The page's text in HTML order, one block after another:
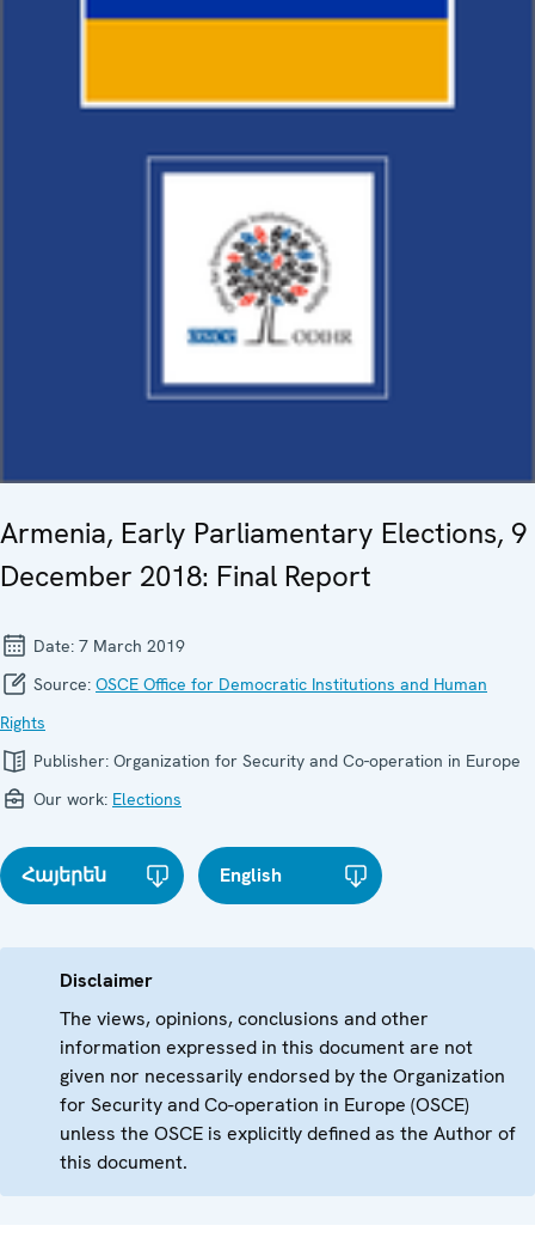
Armenia, Early Parliamentary Elections, 9
December 2018: Final Report
Date: 7 March 2019
Source: OSCE Office for Democratic Institutions and Human
Rights
Publisher: Organization for Security and Co-operation in Europe
Our work: Elections
Հայերեն English
Disclaimer
The views, opinions, conclusions and other
information expressed in this document are not
given nor necessarily endorsed by the Organization
for Security and Co-operation in Europe (OSCE)
unless the OSCE is explicitly defined as the Author of
this document.